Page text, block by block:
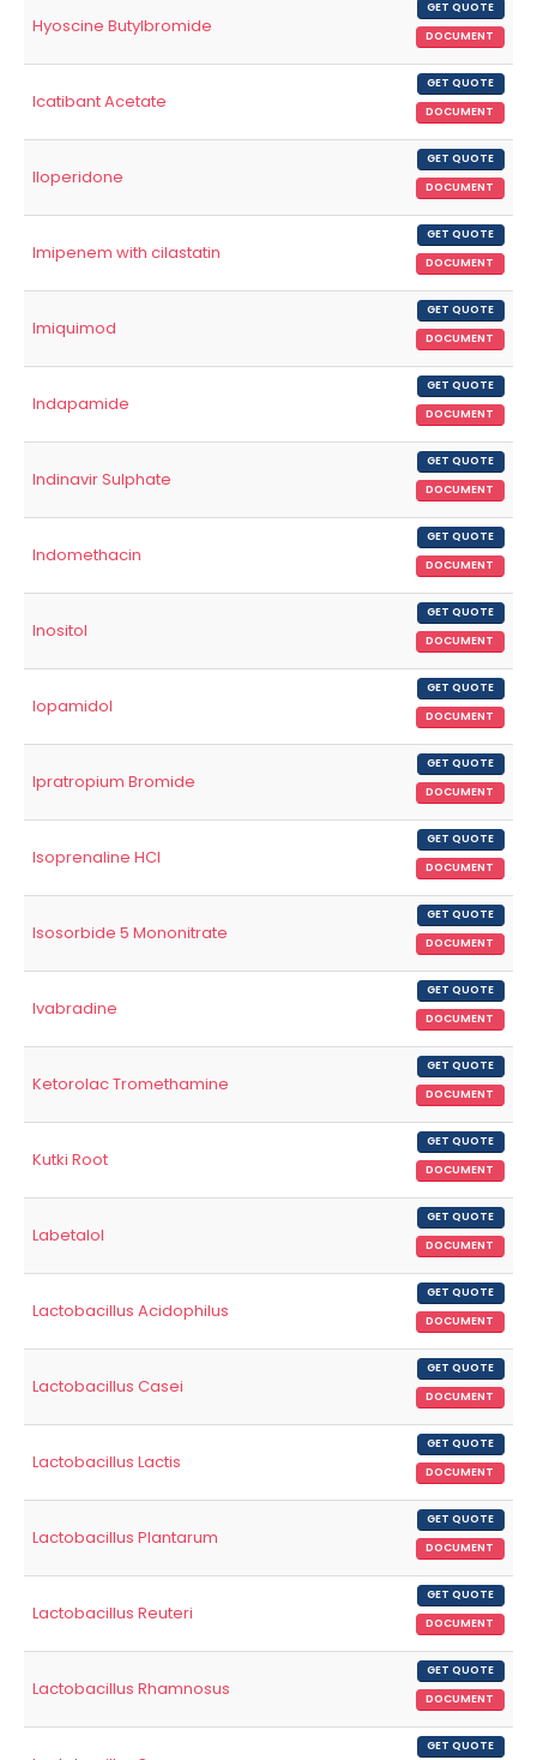
Hyoscine Butylbromide
GET QUOTE
DOCUMENT
Icatibant Acetate
GET QUOTE
DOCUMENT
Iloperidone
GET QUOTE
DOCUMENT
Imipenem with cilastatin
GET QUOTE
DOCUMENT
Imiquimod
GET QUOTE
DOCUMENT
Indapamide
GET QUOTE
DOCUMENT
Indinavir Sulphate
GET QUOTE
DOCUMENT
Indomethacin
GET QUOTE
DOCUMENT
Inositol
GET QUOTE
DOCUMENT
Iopamidol
GET QUOTE
DOCUMENT
Ipratropium Bromide
GET QUOTE
DOCUMENT
Isoprenaline HCl
GET QUOTE
DOCUMENT
Isosorbide 5 Mononitrate
GET QUOTE
DOCUMENT
Ivabradine
GET QUOTE
DOCUMENT
Ketorolac Tromethamine
GET QUOTE
DOCUMENT
Kutki Root
GET QUOTE
DOCUMENT
Labetalol
GET QUOTE
DOCUMENT
Lactobacillus Acidophilus
GET QUOTE
DOCUMENT
Lactobacillus Casei
GET QUOTE
DOCUMENT
Lactobacillus Lactis
GET QUOTE
DOCUMENT
Lactobacillus Plantarum
GET QUOTE
DOCUMENT
Lactobacillus Reuteri
GET QUOTE
DOCUMENT
Lactobacillus Rhamnosus
GET QUOTE
DOCUMENT
GET QUOTE